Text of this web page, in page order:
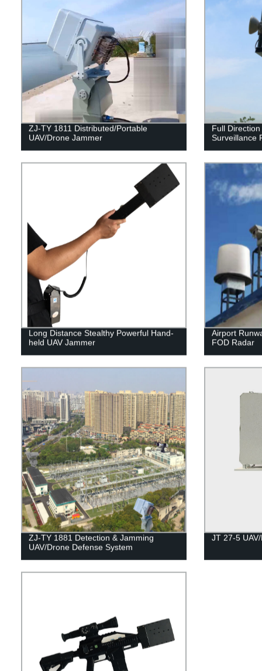
ZJ-TY 1811 Distributed/Portable
UAV/Drone Jammer
Full
Surveillance
Long Distance Stealthy Powerful Hand-
held UAV Jammer
Airport
FOD Radar
ZJ-TY 1881 Detection & Jamming
UAV/Drone Defense System
JT 27-5